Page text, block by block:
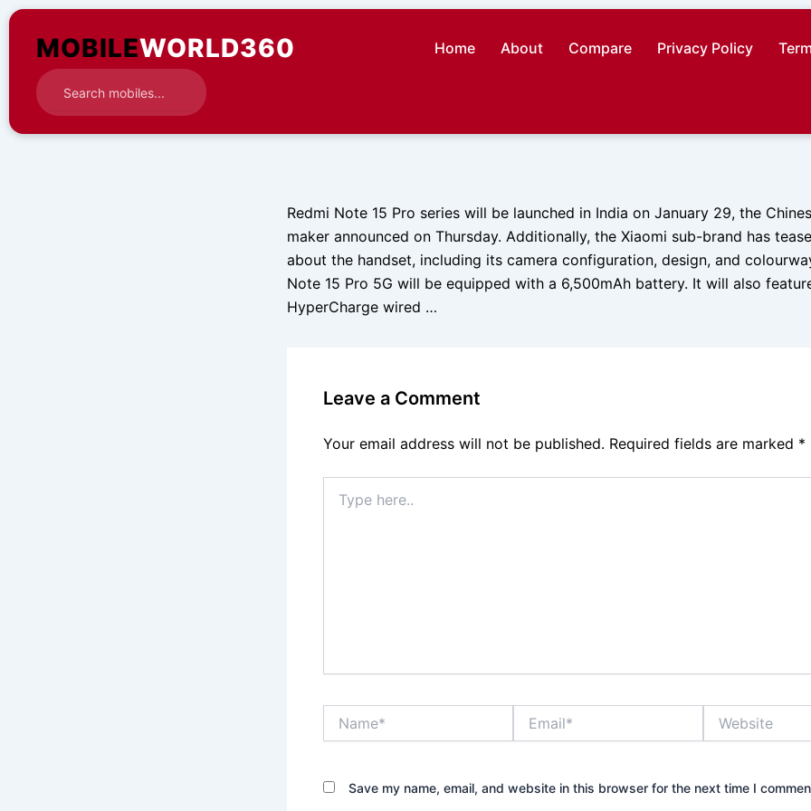
Skip
contentMOBILEWORLD360 Home About Compare Privacy Policy
Redmi Note 15 Pro series will be launched in India on January 29, the
maker announced on Thursday. Additionally, the Xiaomi sub-brand has
about the handset, including its camera configuration, design, and
Note 15 Pro 5G will be equipped with a 6,500mAh battery. It will also
HyperCharge wired …
Leave a Comment
Your email address will not be published. Required fields are marked *
here..
Save my name, email, and website in this browser for the next time I